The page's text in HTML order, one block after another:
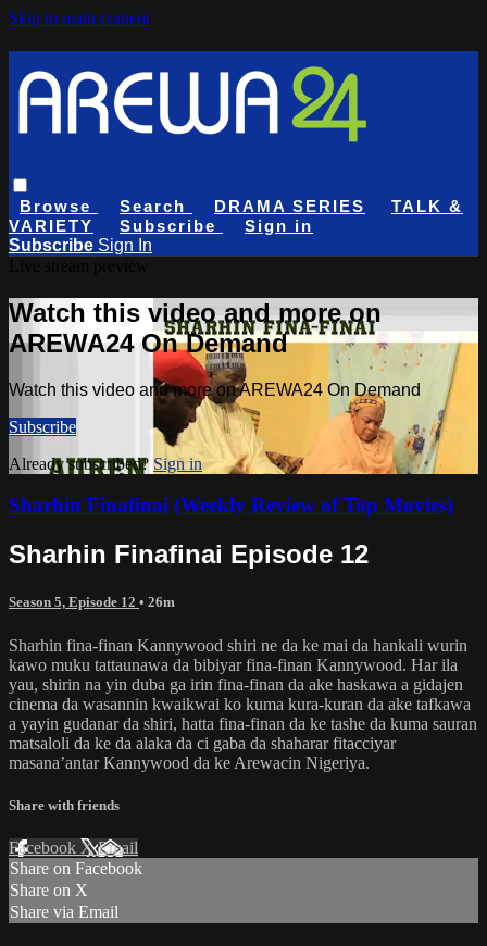
Skip to main content
Browse Search DRAMA SERIES
TALK &
VARIETY
Subscribe
Sign in
Subscribe Sign In
Watch this video and more on
AREWA24 On Demand
Watch this video and more on AREWA24 On Demand
Subscribe
Already subscribed? Sign in
Sharhin Finafinai (Weekly Review of Top Movies)
Sharhin Finafinai Episode 12
Season 5, Episode 12 • 26m
Sharhin fina-finan Kannywood shiri ne da ke mai da hankali wurin
kawo muku tattaunawa da bibiyar fina-finan Kannywood. Har ila
yau, shirin na yin duba ga irin fina-finan da ake haskawa a gidajen
cinema da wasannin kwaikwai ko kuma kura-kuran da ake tafkawa
a yayin gudanar da shiri, hatta fina-finan da ke tashe da kuma sauran
matsaloli da ke da alaka da ci gaba da shaharar fitacciyar
masana’antar Kannywood da ke Arewacin Nigeriya.
Share with friends
Facebook XEmail
Share on Facebook
Share on X
Share via Email